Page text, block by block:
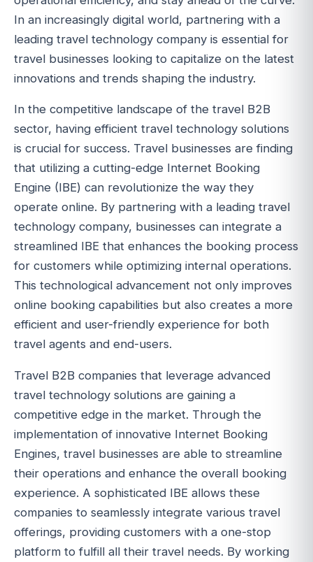
In an increasingly digital world, partnering with a
leading travel technology company is essential for
travel businesses looking to capitalize on the latest
innovations and trends shaping the industry.
In the competitive landscape of the travel B2B
sector, having efficient travel technology solutions
is crucial for success. Travel businesses are finding
that utilizing a cutting-edge Internet Booking
Engine (IBE) can revolutionize the way they
operate online. By partnering with a leading travel
technology company, businesses can integrate a
streamlined IBE that enhances the booking process
for customers while optimizing internal operations.
This technological advancement not only improves
online booking capabilities but also creates a more
efficient and user-friendly experience for both
travel agents and end-users.
Travel B2B companies that leverage advanced
travel technology solutions are gaining a
competitive edge in the market. Through the
implementation of innovative Internet Booking
Engines, travel businesses are able to streamline
their operations and enhance the overall booking
experience. A sophisticated IBE allows these
companies to seamlessly integrate various travel
offerings, providing customers with a one-stop
platform to fulfill all their travel needs. By working